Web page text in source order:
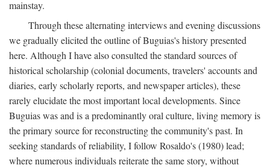
mainstay.
Through these alternating interviews and evening discussions
we gradually elicited the outline of Buguias's history presented
here. Although I have also consulted the standard sources of
historical scholarship (colonial documents, travelers' accounts and
diaries, early scholarly reports, and newspaper articles), these
rarely elucidate the most important local developments. Since
Buguias was and is a predominantly oral culture, living memory is
the primary source for reconstructing the community's past. In
seeking standards of reliability, I follow Rosaldo's (1980) lead;
where numerous individuals reiterate the same story, without